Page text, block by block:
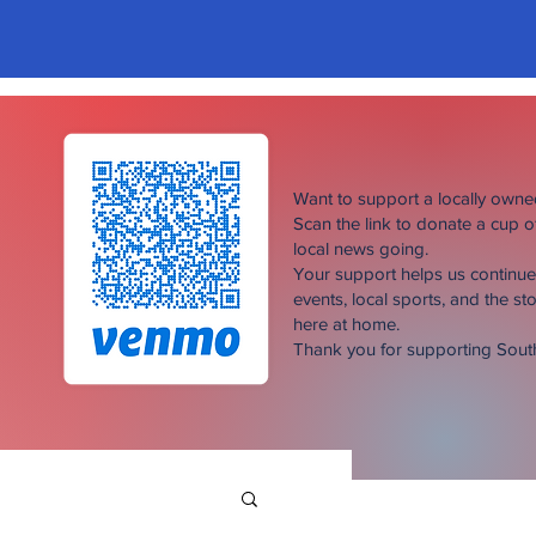
Want to support a locally
Scan the link to donate a cup
local news going.
Your support helps us
events, local sports, and the
here at home.
Thank you for supporting